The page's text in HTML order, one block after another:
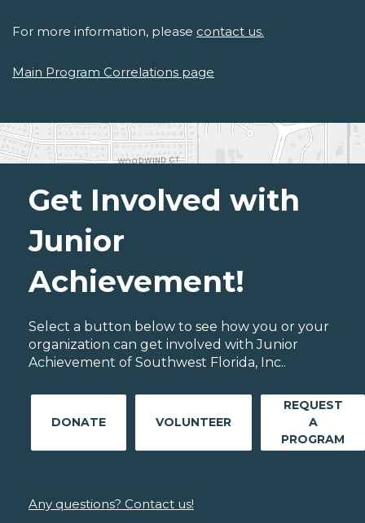
For more information, please contact us.
Main Program Correlations page
Get Involved with
Junior
Achievement!
Select a button below to see how you or your
organization can get involved with Junior
Achievement of Southwest Florida, Inc..
DONATE VOLUNTEER
REQUEST
A
PROGRAM
Any questions? Contact us!